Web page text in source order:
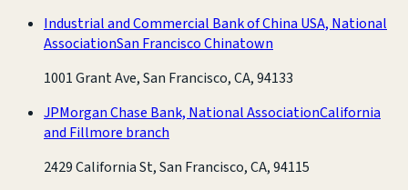
Industrial and Commercial Bank of China USA, National
AssociationSan Francisco Chinatown
1001 Grant Ave, San Francisco, CA, 94133
JPMorgan Chase Bank, National AssociationCalifornia
and Fillmore branch
2429 California St, San Francisco, CA, 94115